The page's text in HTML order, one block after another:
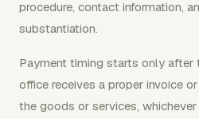
procedure, contact information,
substantiation.
Payment timing starts only after
office receives a proper invoice
the goods or services,